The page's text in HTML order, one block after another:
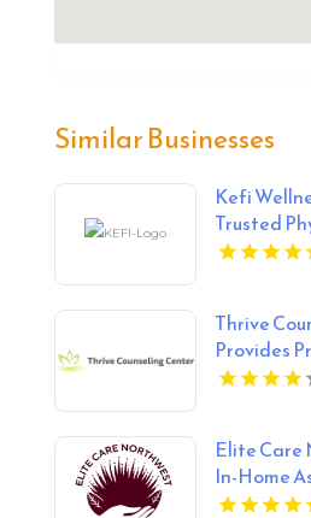
Similar Businesses
Kefi
Trusted
Oakville
Thrive
Provides
Therapy in
Elite Care
In-Home
In Seattle